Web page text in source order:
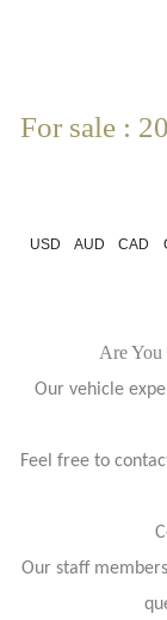
For sale :
USD AUD CAD
Are You
Our vehicle
Feel free to
Our staff